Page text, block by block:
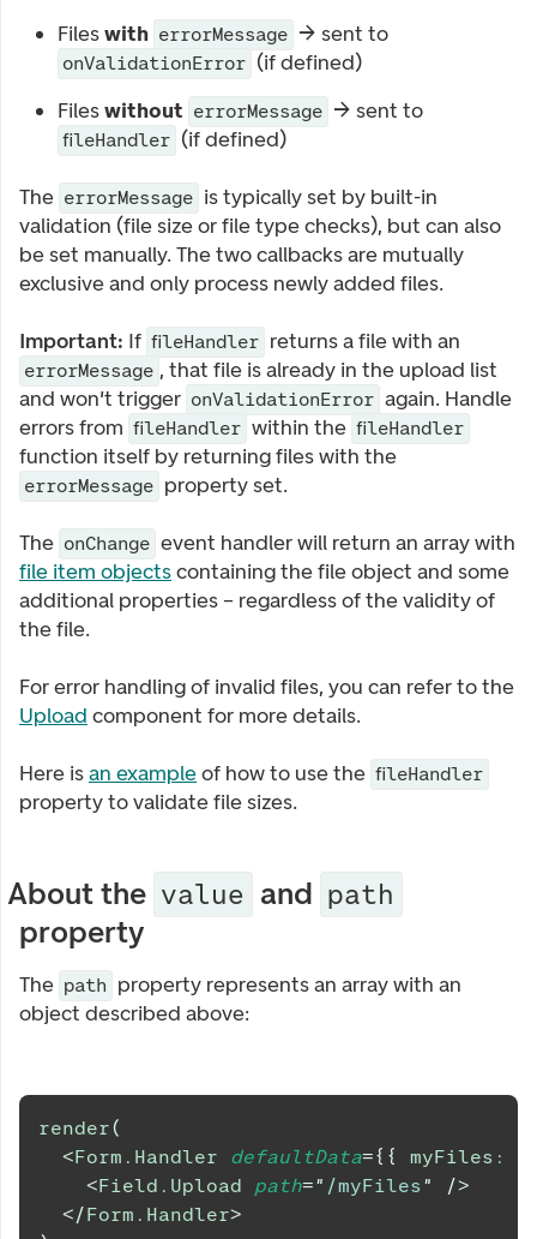
Fileswith errorMessage → sent to
onValidationError (if defined)
Fileswithout errorMessage → sent to
fileHandler (if defined)
The errorMessage is typically set by built-in
validation (file size or file type checks), but can also
be set manually. The two callbacks are mutually
exclusive and only process newly added files.
Important: If fileHandler returns a file with an
errorMessage , that file is already in the upload list
and won't trigger onValidationError again. Handle
errors from fileHandler within the fileHandler
function itself by returning files with the
errorMessage property set.
The onChange event handler will return an array with
file item objectscontaining the file object and some
additional properties – regardless of the validity of
the file.
For error handling of invalid files, you can refer to the
Upload component for more details.
Here isan exampleof how to use the fileHandler
property to validate file sizes.
About the value and path
property
The path property represents an array with an
object described above:
render(
<Form.Handler defaultData={ { myFiles :
<Field.Upload path=" /myFiles"
/>
</Form.Handler>